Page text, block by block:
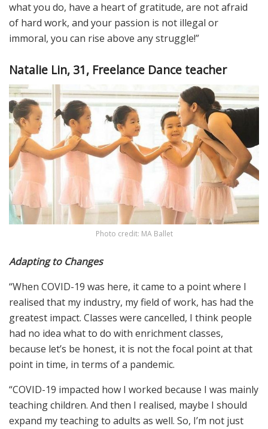
what you do, have a heart of gratitude, are not afraid
of hard work, and your passion is not illegal or
immoral, you can rise above any struggle!”
Natalie Lin, 31, Freelance Dance teacher
Photo credit: MA Ballet
Adapting to Changes
“When COVID-19 was here, it came to a point where I
realised that my industry, my field of work, has had the
greatest impact. Classes were cancelled, I think people
had no idea what to do with enrichment classes,
because let’s be honest, it is not the focal point at that
point in time, in terms of a pandemic.
“COVID-19 impacted how I worked because I was mainly
teaching children. And then I realised, maybe I should
expand my teaching to adults as well. So, I’m not just